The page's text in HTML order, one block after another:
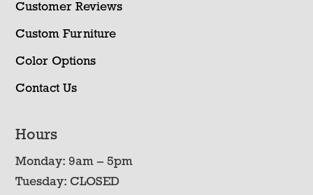
Customer Reviews
Custom Furniture
Color Options
Contact Us
Hours
Monday: 9am – 5pm
Tuesday: CLOSED